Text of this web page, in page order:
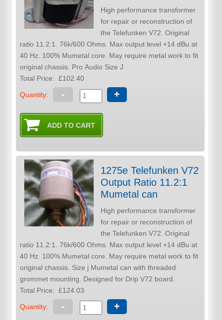
High performance transformer
for repair or reconstruction of
the Telefunken V72. Original
ratio 11.2:1. 76k/600 Ohms. Max output level +14 dBu at
40 Hz. 100% Mumetal core. May require metal work to fit
original chassis. Pro Audio Size J
Total Price:£102.40
Quantity: - +
1275e Telefunken V72
Output Ratio 11.2:1
Mumetal can
High performance transformer
for repair or reconstruction of
the Telefunken V72. Original
ratio 11.2:1. 76k/600 Ohms. Max output level +14 dBu at
40 Hz. 100% Mumetal core. May require metal work to fit
original chassis. Size j Mumetal can with threaded
grommet mounting. Designed for Drip V72 board.
Total Price:£124.03
Quantity: - +